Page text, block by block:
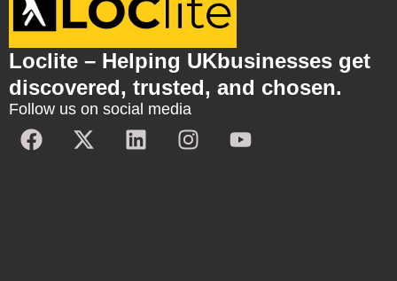
Loclite – Helping UKbusinesses get
discovered, trusted, and chosen.
Follow us on social media